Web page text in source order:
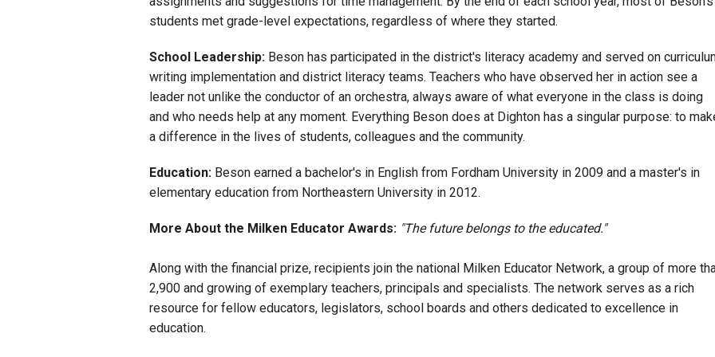
students met grade-level expectations, regardless of where they started.
School Leadership: Beson has participated in the district's literacy academy and served on
writing implementation and district literacy teams. Teachers who have observed her in action see a
leader not unlike the conductor of an orchestra, always aware of what everyone in the class is doing
and who needs help at any moment. Everything Beson does at Dighton has a singular purpose: to
a difference in the lives of students, colleagues and the community.
Education: Beson earned a bachelor's in English from Fordham University in 2009 and a master's in
elementary education from Northeastern University in 2012.
More About the Milken Educator Awards: "The future belongs to the educated."
Along with the financial prize, recipients join the national Milken Educator Network, a group of more
2,900 and growing of exemplary teachers, principals and specialists. The network serves as a rich
resource for fellow educators, legislators, school boards and others dedicated to excellence in
education.